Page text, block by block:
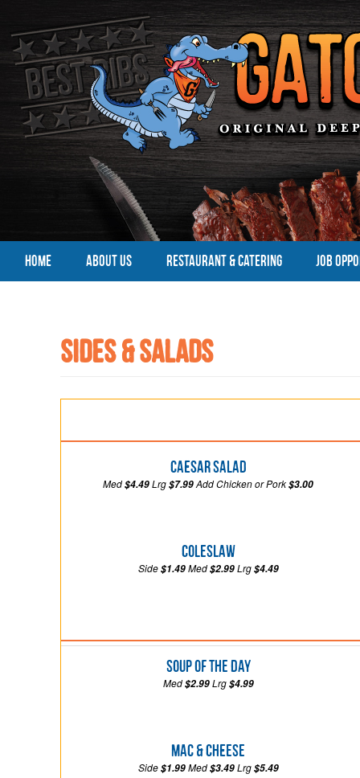
HOME ABOUT US RESTAURANT & CATERING JOB
Sides & Salads
Caesar Salad
Med$4.49Lrg$7.99Add Chicken or Pork$3.00
Coleslaw
Side$1.49Med$2.99Lrg$4.49
Soup of the Day
Med$2.99Lrg$4.99
Mac & Cheese
Side$1.99Med$3.49Lrg$5.49